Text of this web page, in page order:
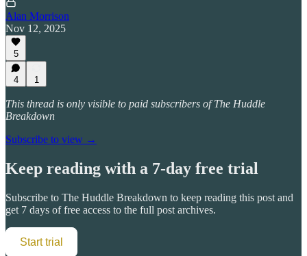
Alan Morrison
Nov 12, 2025
5
4 1
This thread is only visible to paid subscribers of The Huddle
Breakdown
Subscribe to view →
Keep reading with a 7-day free trial
Subscribe to The Huddle Breakdown to keep reading this post and
get 7 days of free access to the full post archives.
Start trial